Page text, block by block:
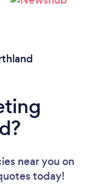
near you on
today!